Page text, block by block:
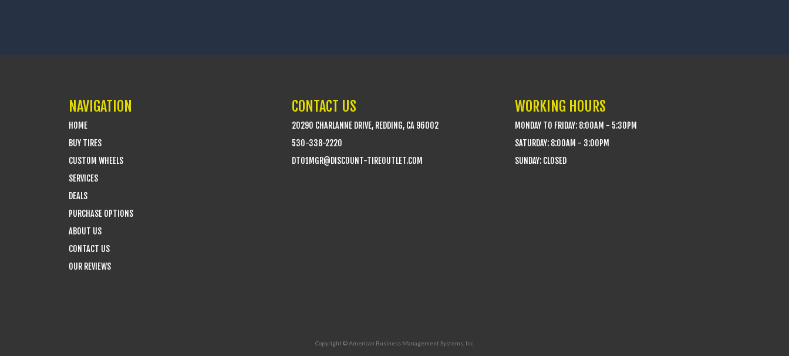
NAVIGATION
HOME
BUY TIRES
CUSTOM WHEELS
SERVICES
DEALS
PURCHASE OPTIONS
ABOUT US
CONTACT US
OUR REVIEWS
CONTACT US
20290 CHARLANNE DRIVE, REDDING, CA 96002
530-338-2220
DTO1MGR@DISCOUNT-TIREOUTLET.COM
WORKING HOURS
MONDAY TO FRIDAY: 8:00AM - 5:30PM
SATURDAY: 8:00AM - 3:00PM
SUNDAY: CLOSED
Copyright © American Business Management Systems, Inc.